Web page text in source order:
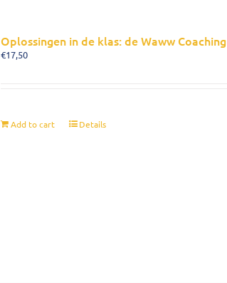
Oplossingen in de klas: de Waww Coaching
€17,50
Add to cart Details